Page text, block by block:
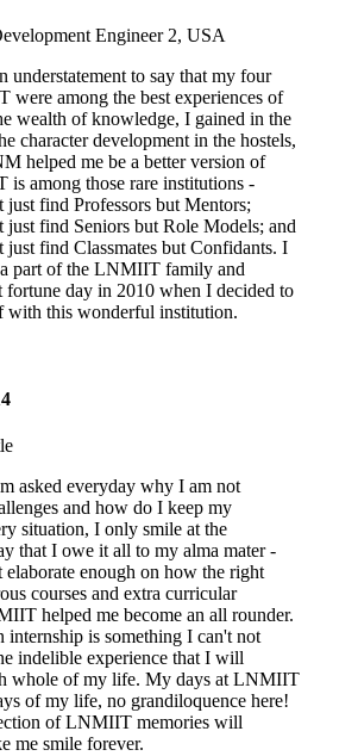
Engineer 2, USA
understatement to say that my four
were among the best experiences of
wealth of knowledge, I gained in the
character development in the hostels,
helped me be a better version of
among those rare institutions -
just find Professors but Mentors;
just find Seniors but Role Models; and
just find Classmates but Confidants. I
part of the LNMIIT family and
fortune day in 2010 when I decided to
with this wonderful institution.
asked everyday why I am not
and how do I keep my
situation, I only smile at the
that I owe it all to my alma mater -
enough on how the right
courses and extra curricular
helped me become an all rounder.
internship is something I can't not
indelible experience that I will
whole of my life. My days at LNMIIT
of my life, no grandiloquence here!
of LNMIIT memories will
me smile forever.